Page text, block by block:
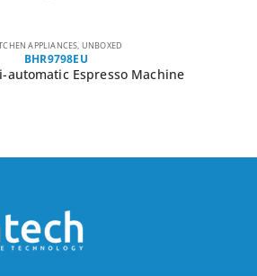
APPLIANCES, UNBOXED
BHR9798EU
automatic Espresso Machine